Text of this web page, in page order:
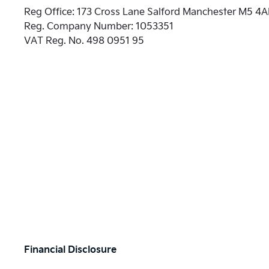
Reg Office: 173 Cross Lane Salford Manchester M5
Reg. Company Number: 1053351
VAT Reg. No. 498 0951 95
Financial Disclosure